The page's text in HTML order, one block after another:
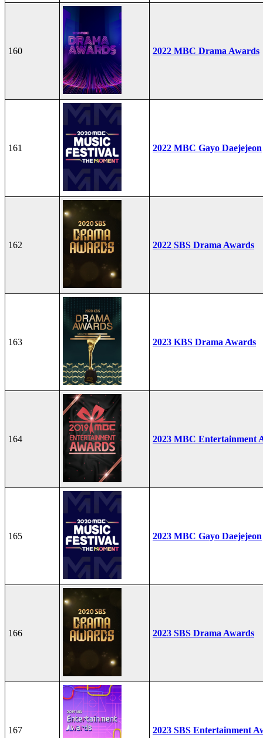
160 2022 MBC Drama Awards
161 2022 MBC Gayo Daejejeon
162 2022 SBS Drama Awards
163 2023 KBS Drama Awards
164 2023 MBC Entertainment
165 2023 MBC Gayo Daejejeon
166 2023 SBS Drama Awards
167 2023 SBS Entertainment